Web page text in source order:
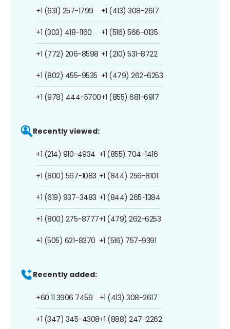
+1 (631) 257-1799
+1 (303) 418-1160
+1 (772) 206-8598
+1 (802) 455-9535
+1 (978) 444-5700
+1 (413) 308-2617
+1 (516) 566-0135
+1 (210) 531-8722
+1 (479) 262-6253
+1 (855) 681-6917
Recently viewed:
+1 (214) 910-4934
+1 (800) 567-1083
+1 (619) 937-3483
+1 (800) 275-8777
+1 (505) 621-8370
+1 (855) 704-1416
+1 (844) 256-8101
+1 (844) 265-1384
+1 (479) 262-6253
+1 (516) 757-9391
Recently added:
+60 11 3906 7459
+1 (347) 345-4308
+1 (413) 308-2617
+1 (888) 247-2262